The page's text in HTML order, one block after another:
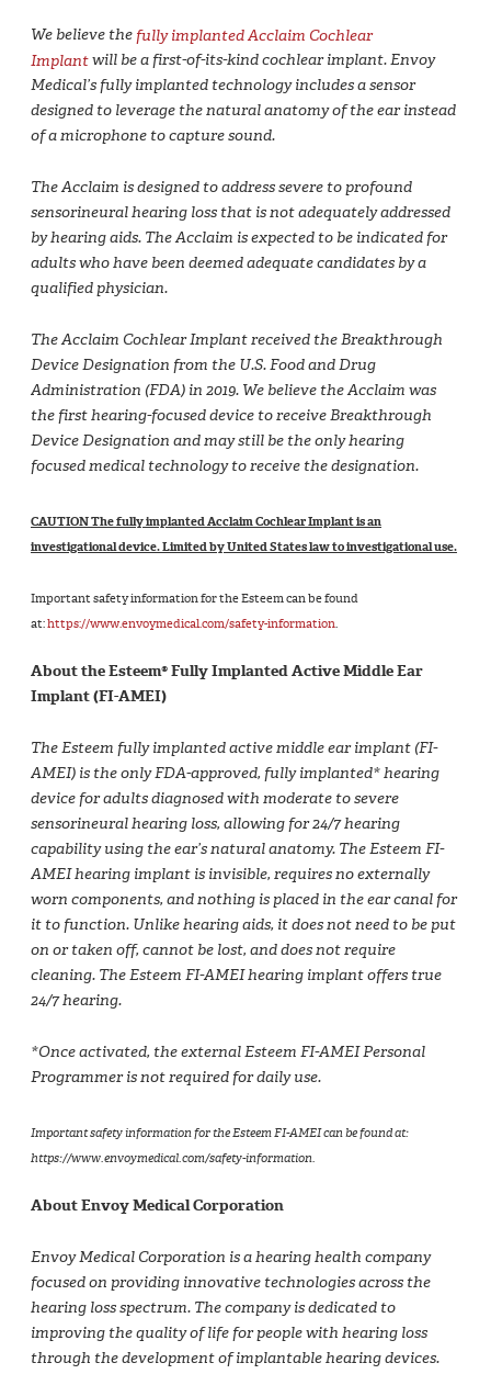
We believe the fully implanted Acclaim Cochlear
Implantwill be a first-of-its-kind cochlear implant. Envoy
Medical’s fully implanted technology includes a sensor
designed to leverage the natural anatomy of the ear instead
of a microphone to capture sound.
The Acclaim is designed to address severe to profound
sensorineural hearing loss that is not adequately addressed
by hearing aids. The Acclaim is expected to be indicated for
adults who have been deemed adequate candidates by a
qualified physician.
The Acclaim Cochlear Implant received the Breakthrough
Device Designation from the U.S. Food and Drug
Administration (FDA) in 2019. We believe the Acclaim was
the first hearing-focused device to receive Breakthrough
Device Designation and may still be the only hearing
focused medical technology to receive the designation.
CAUTION The fully implanted Acclaim Cochlear Implant is an
investigational device. Limited by United States law to investigational use.
Important safety information for the Esteem can be found
at:https://www.envoymedical.com/safety-information.
About the Esteem® Fully Implanted Active Middle Ear
Implant (FI-AMEI)
The Esteem fully implanted active middle ear implant (FI-
AMEI) is the only FDA-approved, fully implanted* hearing
device for adults diagnosed with moderate to severe
sensorineural hearing loss, allowing for 24/7 hearing
capability using the ear’s natural anatomy. The Esteem FI-
AMEI hearing implant is invisible, requires no externally
worn components, and nothing is placed in the ear canal for
it to function. Unlike hearing aids, it does not need to be put
on or taken off, cannot be lost, and does not require
cleaning. The Esteem FI-AMEI hearing implant offers true
24/7 hearing.
*Once activated, the external Esteem FI-AMEI Personal
Programmer is not required for daily use.
Important safety information for the Esteem FI-AMEI can be found at:
https://www.envoymedical.com/safety-information.
About Envoy Medical Corporation
Envoy Medical Corporation is a hearing health company
focused on providing innovative technologies across the
hearing loss spectrum. The company is dedicated to
improving the quality of life for people with hearing loss
through the development of implantable hearing devices.